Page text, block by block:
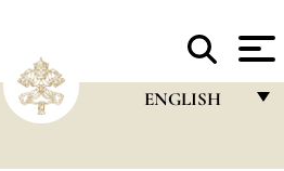
ENGLISH